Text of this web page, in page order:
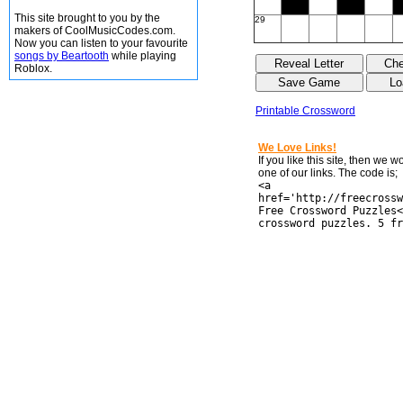
This site brought to you by the
makers of CoolMusicCodes.com.
Now you can listen to your favourite
songs by Beartooth while playing
Roblox.
29
Printable Crossword
We Love Links!
If you like this site, then we
one of our links. The code is;
<a
href='http://
Free Crossword
crossword puzzles. 5